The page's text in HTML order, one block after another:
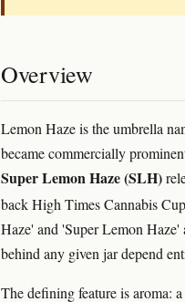
Overview
Lemon Haze is the umbrella
became commercially
Super Lemon Haze (SLH)
back High Times Cannabis
Haze' and 'Super Lemon Haze'
behind any given jar depend
The defining feature is aroma: